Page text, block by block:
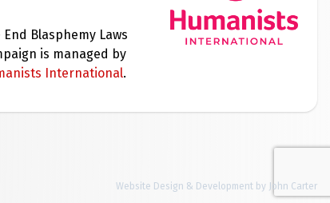
End Blasphemy Laws
is managed by
International.
Website Design & Development by John Carter